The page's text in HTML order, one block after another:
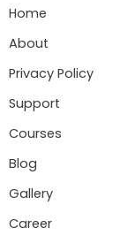
Home
About
Privacy Policy
Support
Courses
Blog
Gallery
Career